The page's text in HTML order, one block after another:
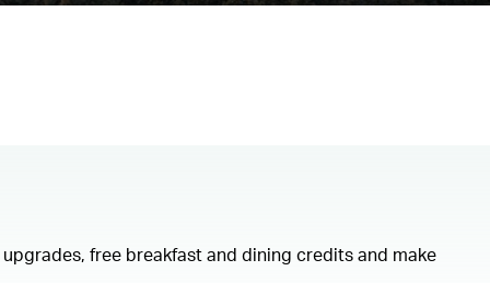
free breakfast and dining credits and make